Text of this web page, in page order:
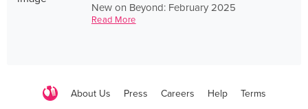
New on Beyond: February 2025
Read More
About Us Press Careers Help Terms